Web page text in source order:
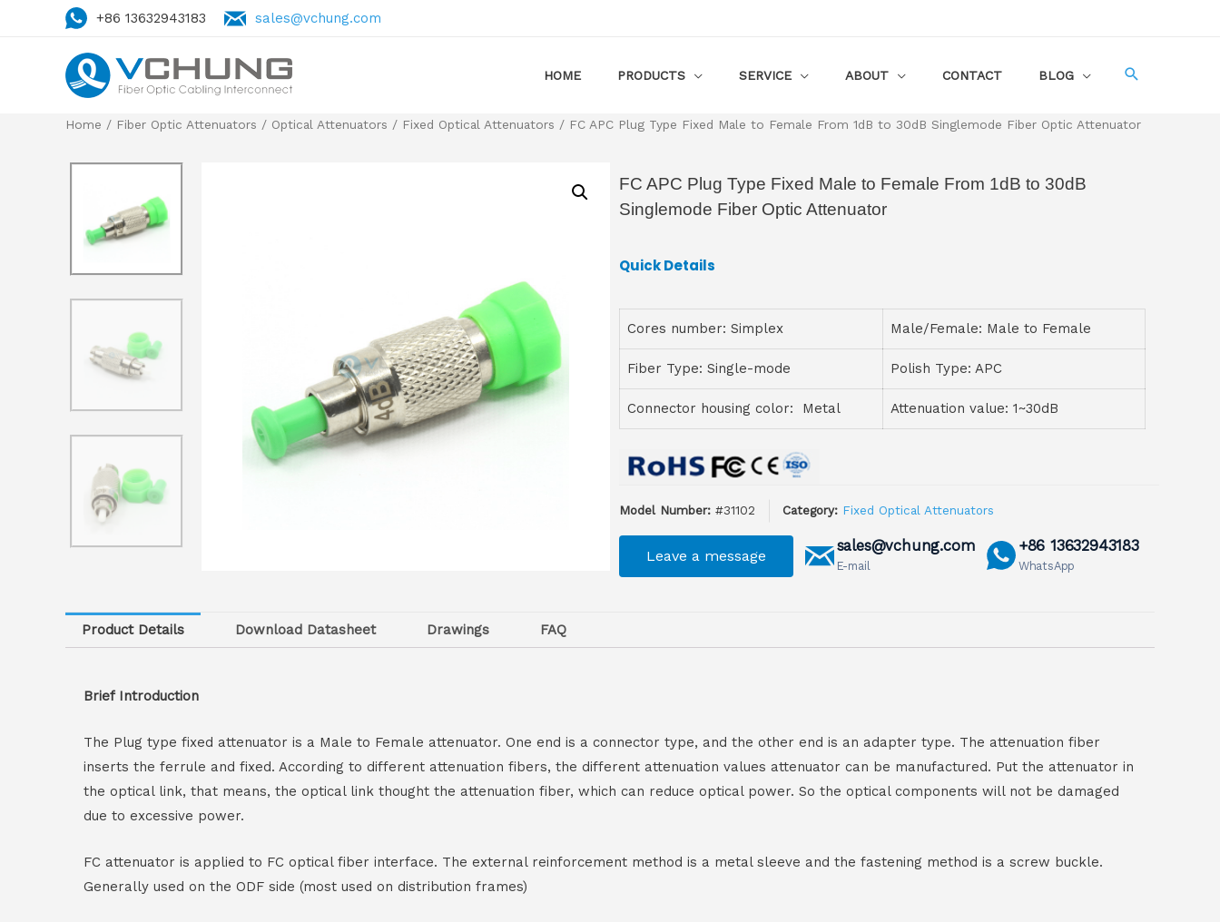
+86 13632943183 sales@vchung.com
HOME PRODUCTS SERVICE ABOUT CONTACT BLOG
Home / Fiber Optic Attenuators / Optical Attenuators / Fixed Optical Attenuators / FC APC Plug Type Fixed Male to Female From 1dB to 30dB Singlemode Fiber Optic Attenuator
FC APC Plug Type Fixed Male to Female From 1dB to 30dB
Singlemode Fiber Optic Attenuator
Quick Details
Cores number: Simplex Male/Female: Male to Female
Fiber Type: Single-mode Polish Type: APC
Connector housing color: Metal Attenuation value: 1~30dB
Model Number: #31102 Category: Fixed Optical Attenuators
Leave a message
sales@vchung.com
E-mail
+86 13632943183
WhatsApp
Product Details Download Datasheet Drawings FAQ
Brief Introduction
The Plug type fixed attenuator is a Male to Female attenuator. One end is a connector type, and the other end is an adapter type. The attenuation fiber
inserts the ferrule and fixed. According to different attenuation fibers, the different attenuation values attenuator can be manufactured. Put the attenuator in
the optical link, that means, the optical link thought the attenuation fiber, which can reduce optical power. So the optical components will not be damaged
due to excessive power.
FC attenuator is applied to FC optical fiber interface. The external reinforcement method is a metal sleeve and the fastening method is a screw buckle.
Generally used on the ODF side (most used on distribution frames)